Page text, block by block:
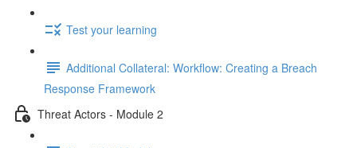
Test your learning
Additional Collateral: Workflow: Creating a Breach
Response Framework
Threat Actors - Module 2